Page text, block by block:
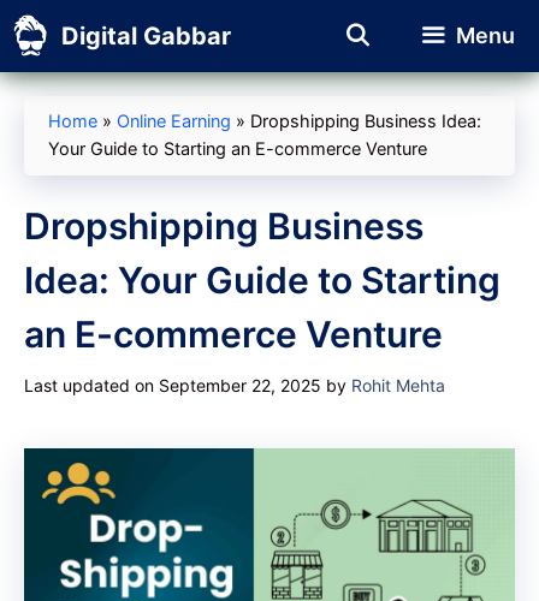
Skip
to
content
Digital Gabbar Menu
Home » Online Earning » Dropshipping Business Idea:
Your Guide to Starting an E-commerce Venture
Dropshipping Business
Idea: Your Guide to Starting
an E-commerce Venture
Last updated on September 22, 2025 by Rohit Mehta